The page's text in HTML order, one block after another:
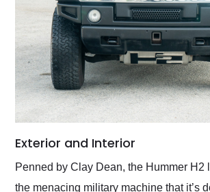
Exterior and Interior
Penned by Clay Dean, the Hummer H2
the menacing military machine that it’s